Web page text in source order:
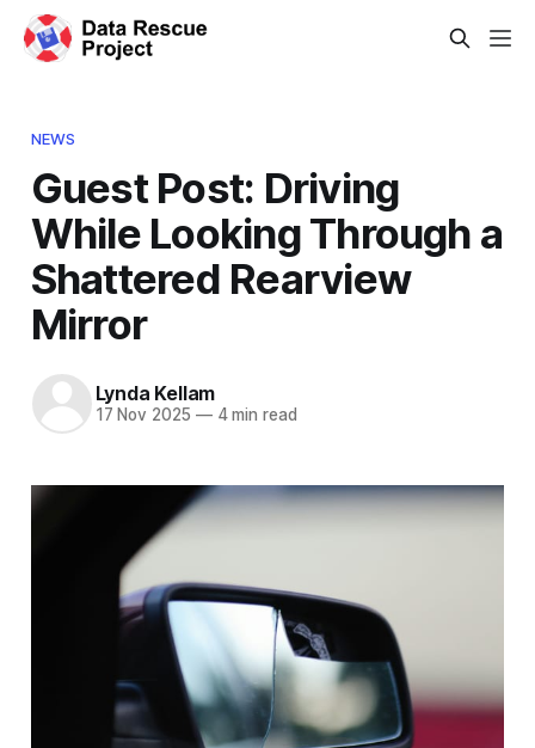
NEWS
Guest Post: Driving
While Looking Through a
Shattered Rearview
Mirror
Lynda Kellam
17 Nov 2025 —4 min read